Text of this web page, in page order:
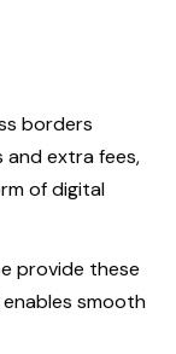
borders
and extra fees,
of digital
provide these
smooth